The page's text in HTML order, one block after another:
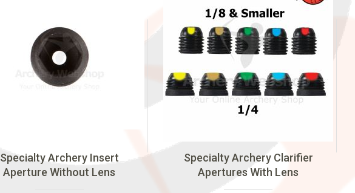
Specialty Archery Insert
Aperture Without Lens
Specialty Archery Clarifier
Apertures With Lens